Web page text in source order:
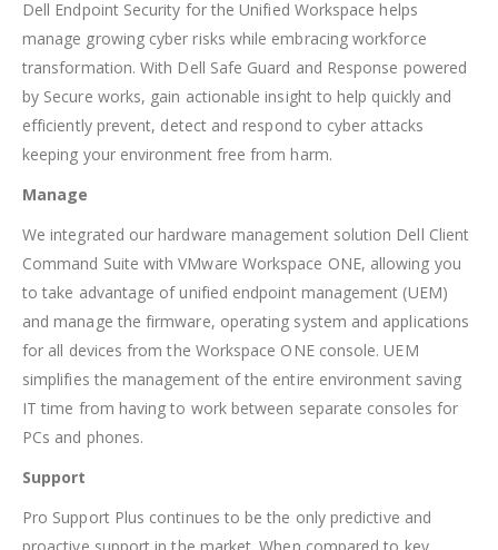
Dell Endpoint Security for the Unified Workspace helps
manage growing cyber risks while embracing workforce
transformation. With Dell Safe Guard and Response powered
by Secure works, gain actionable insight to help quickly and
efficiently prevent, detect and respond to cyber attacks
keeping your environment free from harm.
Manage
We integrated our hardware management solution Dell Client
Command Suite with VMware Workspace ONE, allowing you
to take advantage of unified endpoint management (UEM)
and manage the firmware, operating system and applications
for all devices from the Workspace ONE console. UEM
simplifies the management of the entire environment saving
IT time from having to work between separate consoles for
PCs and phones.
Support
Pro Support Plus continues to be the only predictive and